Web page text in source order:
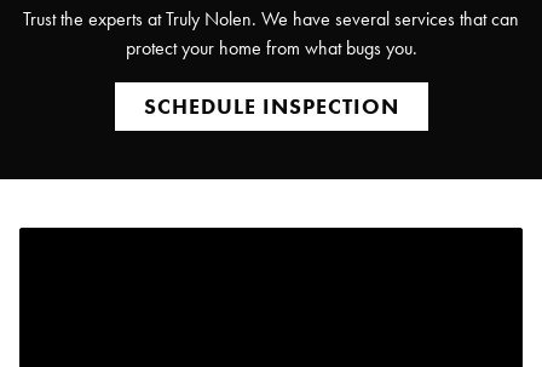
Trust the experts at Truly Nolen. We have several services that can
protect your home from what bugs you.
SCHEDULE INSPECTION